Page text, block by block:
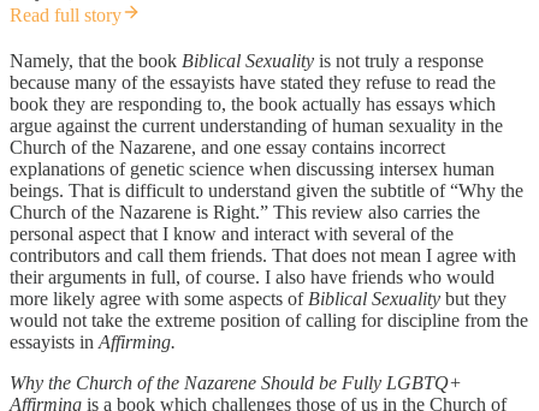
Read full story
Namely, that the book Biblical Sexuality is not truly a response
because many of the essayists have stated they refuse to read the
book they are responding to, the book actually has essays which
argue against the current understanding of human sexuality in the
Church of the Nazarene, and one essay contains incorrect
explanations of genetic science when discussing intersex human
beings. That is difficult to understand given the subtitle of “Why the
Church of the Nazarene is Right.” This review also carries the
personal aspect that I know and interact with several of the
contributors and call them friends. That does not mean I agree with
their arguments in full, of course. I also have friends who would
more likely agree with some aspects of Biblical Sexuality but they
would not take the extreme position of calling for discipline from the
essayists in Affirming.
Why the Church of the Nazarene Should be Fully LGBTQ+
Affirming is a book which challenges those of us in the Church of